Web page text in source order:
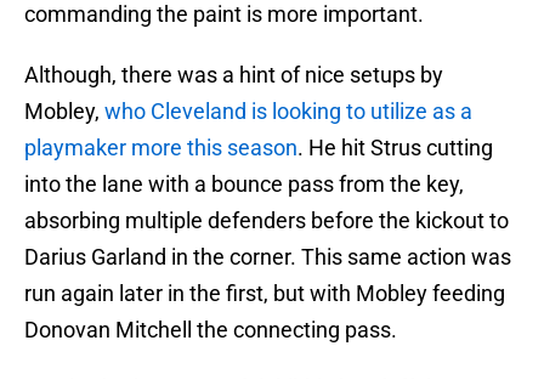
commanding the paint is more important.
Although, there was a hint of nice setups by
Mobley, who Cleveland is looking to utilize as a
playmaker more this season. He hit Strus cutting
into the lane with a bounce pass from the key,
absorbing multiple defenders before the kickout to
Darius Garland in the corner. This same action was
run again later in the first, but with Mobley feeding
Donovan Mitchell the connecting pass.